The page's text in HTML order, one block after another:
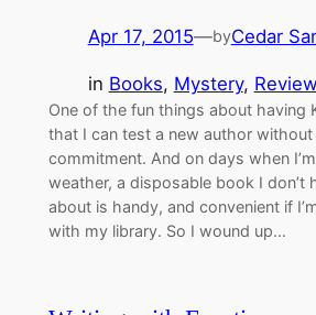
Apr 17, 2015—byCedar
in Books, Mystery, Review
One of the fun things about having
that I can test a new author
commitment. And on days when
weather, a disposable book I don’t
about is handy, and convenient if
with my library. So I wound up…